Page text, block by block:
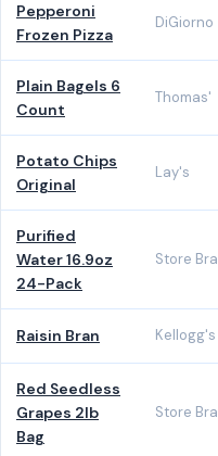
Pepperoni
Frozen Pizza
DiGiorno
Plain Bagels 6
Count
Thomas'
Potato Chips
Original
Lay's
Purified
Water 16.9oz
24-Pack
Store
Raisin Bran Kellogg's
Red Seedless
Grapes 2lb
Bag
Store